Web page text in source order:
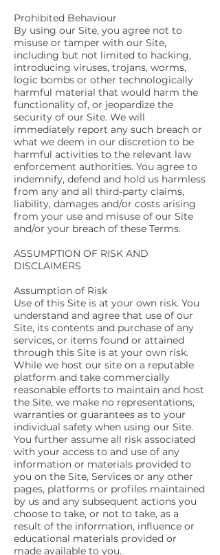
Prohibited Behaviour
By using our Site, you agree not to
misuse or tamper with our Site,
including but not limited to hacking,
introducing viruses, trojans, worms,
logic bombs or other technologically
harmful material that would harm the
functionality of, or jeopardize the
security of our Site. We will
immediately report any such breach or
what we deem in our discretion to be
harmful activities to the relevant law
enforcement authorities. You agree to
indemnify, defend and hold us harmless
from any and all third-party claims,
liability, damages and/or costs arising
from your use and misuse of our Site
and/or your breach of these Terms.
ASSUMPTION OF RISK AND
DISCLAIMERS
Assumption of Risk
Use of this Site is at your own risk. You
understand and agree that use of our
Site, its contents and purchase of any
services, or items found or attained
through this Site is at your own risk.
While we host our site on a reputable
platform and take commercially
reasonable efforts to maintain and host
the Site, we make no representations,
warranties or guarantees as to your
individual safety when using our Site.
You further assume all risk associated
with your access to and use of any
information or materials provided to
you on the Site, Services or any other
pages, platforms or profiles maintained
by us and any subsequent actions you
choose to take, or not to take, as a
result of the information, influence or
educational materials provided or
made available to you.